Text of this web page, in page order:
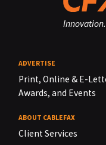
ADVERTISE
Print, Online & E-
Awards, and Events
ABOUT CABLEFAX
Client Services